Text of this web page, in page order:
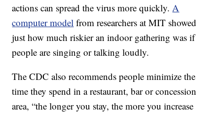
actions can spread the virus more quickly.A
computer model from researchers at MIT showed
just how much riskier an indoor gathering was if
people are singing or talking loudly.
The CDC also recommends people minimize the
time they spend in a restaurant, bar or concession
area, “the longer you stay, the more you increase